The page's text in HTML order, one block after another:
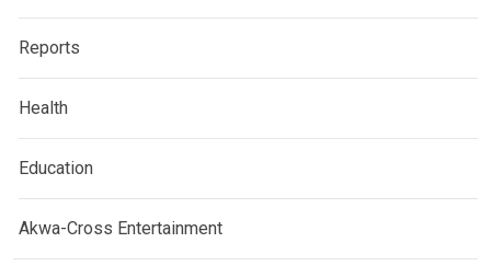
Reports
Health
Education
Akwa-Cross Entertainment